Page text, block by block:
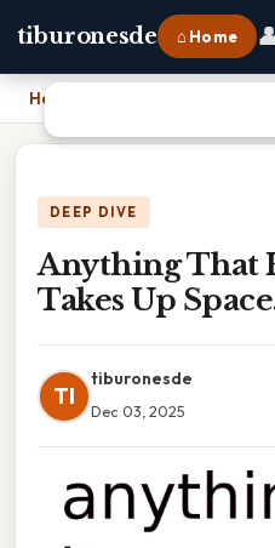
tiburonesde ⌂ Home
Home
DEEP DIVE
Anything That
Takes Up
TI
tiburonesde
Dec 03, 2025